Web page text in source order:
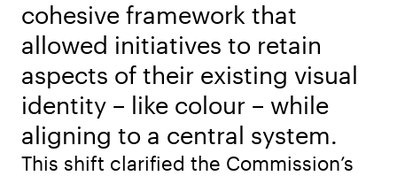
cohesive framework that
allowed initiatives to retain
aspects of their existing visual
identity – like colour – while
aligning to a central system.
This shift clarified the Commission’s